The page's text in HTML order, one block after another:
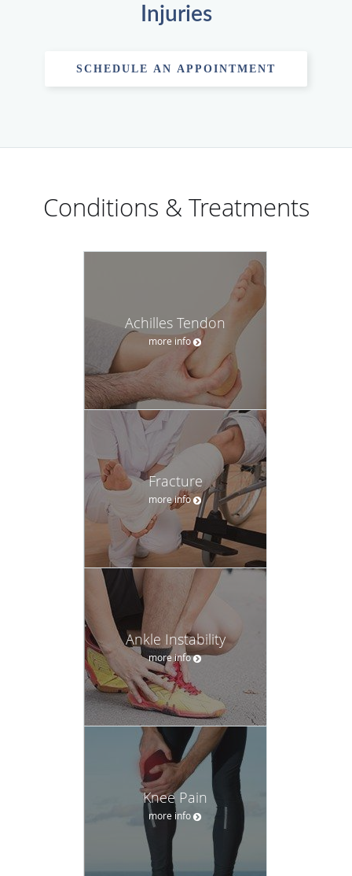
Injuries
SCHEDULE AN APPOINTMENT
Conditions & Treatments
Achilles Tendon
more info
Fracture
more info
Ankle Instability
more info
Knee Pain
more info